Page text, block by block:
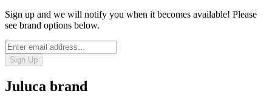
Sign up and we will notify you when it becomes available! Please
see brand options below.
Sign Up
Juluca brand